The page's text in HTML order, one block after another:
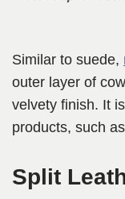
Similar to suede,
outer layer of
velvety finish. It
products, such
Split